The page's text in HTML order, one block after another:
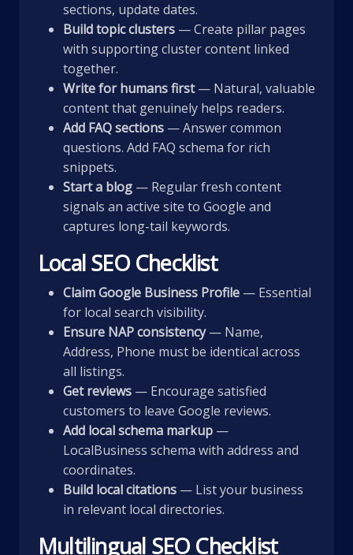
sections, update dates.
Build topic clusters — Create pillar pages
with supporting cluster content linked
together.
Write for humans first— Natural, valuable
content that genuinely helps readers.
Add FAQ sections — Answer common
questions. Add FAQ schema for rich
snippets.
Start a blog — Regular fresh content
signals an active site to Google and
captures long-tail keywords.
Local SEO Checklist
Claim Google Business Profile — Essential
for local search visibility.
Ensure NAP consistency— Name,
Address, Phone must be identical across
all listings.
Get reviews — Encourage satisfied
customers to leave Google reviews.
Add local schema markup —
LocalBusiness schema with address and
coordinates.
Build local citations — List your business
in relevant local directories.
Multilingual SEO Checklist